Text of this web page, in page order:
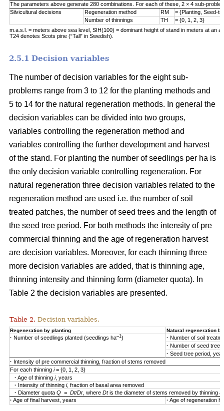
The parameters above generate 280 combinations. For each of these, 2 × 4 sub-
Silvicultural decisions
Regeneration method RM
= {Planting, Seed-
Number of thinnings
TH
= {0, 1, 2, 3}
m.a.s.l. = meters above sea level, SIH(100) = dominant height of stand in meters at an
T24 denotes Scots pine (“Tall” in Swedish).
2.5.1 Decision variables
The number of decision variables for the eight sub-
problems range from 3 to 12 for the planting methods and
5 to 14 for the natural regeneration methods. In general the
decision variables can be divided into two groups,
variables controlling the regeneration method and
variables controlling the further development and harvest
of the stand. For planting the number of seedlings per ha is
the only decision variable controlling regeneration. For
natural regeneration three decision variables related to the
regeneration method are used i.e. the number of soil
treated patches, the number of seed trees and the length of
the seed tree period. For both methods the intensity of pre
commercial thinning and the age of regeneration harvest
are decision variables. Moreover, for each thinning three
more decision variables are added, that is thinning age,
thinning intensity and thinning form (diameter quota). In
Table 2 the decision variables are presented.
Table 2. Decision variables.
Regeneration by planting Natural regeneration
· Number of seedlings planted (seedlings ha–1) · Number of soil
· Number of seed
· Seed tree period,
· Intensity of pre commercial thinning, fraction of stems removed
For each thinning i= {0, 1, 2, 3}
· Age of thinning i, years
· Intensity of thinning i, fraction of basal area removed
· Diameter quota Q = Dt/Dr , where Dtis the diameter of stems removed by thinning
· Age of final harvest, years · Age of regeneration